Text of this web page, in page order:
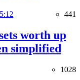
441
worth up
simplified
1028